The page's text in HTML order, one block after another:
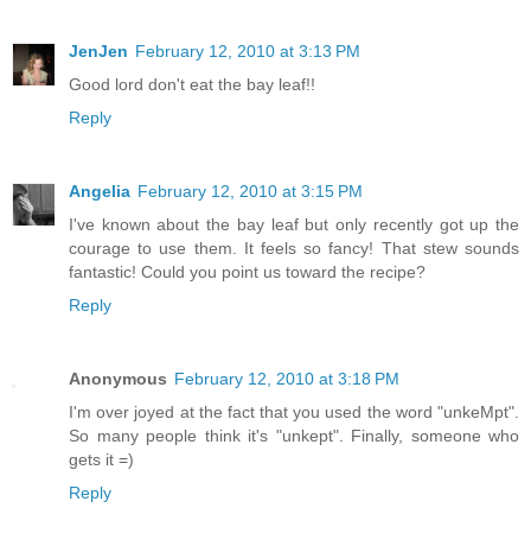
JenJen February 12, 2010 at 3:13 PM
Good lord don't eat the bay leaf!!
Reply
Angelia February 12, 2010 at 3:15 PM
I've known about the bay leaf but only recently got up the
courage to use them. It feels so fancy! That stew sounds
fantastic! Could you point us toward the recipe?
Reply
Anonymous February 12, 2010 at 3:18 PM
I'm over joyed at the fact that you used the word "unkeMpt".
So many people think it's "unkept". Finally, someone who
gets it =)
Reply